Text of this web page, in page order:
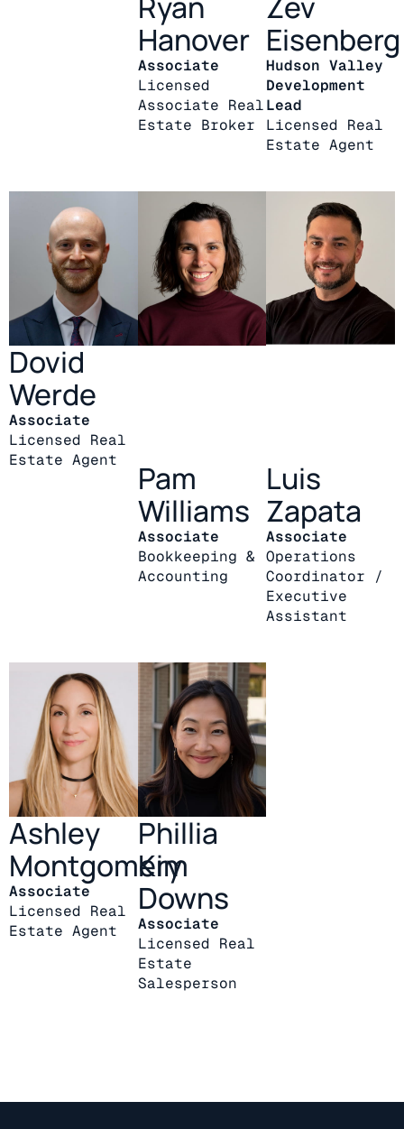
Hanover
Associate
Licensed
Associate Real
Estate Broker
Eisenberg
Hudson Valley
Development
Lead
Licensed Real
Estate Agent
Dovid
Werde
Associate
Licensed Real
Estate Agent
Pam
Williams
Associate
Bookkeeping &
Accounting
Luis
Zapata
Associate
Operations
Coordinator /
Executive
Assistant
Ashley
Montgomery
Associate
Licensed Real
Estate Agent
Phillia
Kim
Downs
Associate
Licensed Real
Estate
Salesperson